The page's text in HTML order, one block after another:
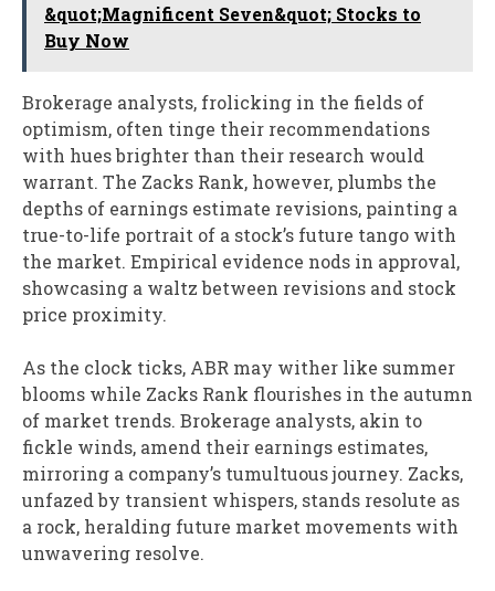
&quot;Magnificent Seven&quot; Stocks to
Buy Now
Brokerage analysts, frolicking in the fields of
optimism, often tinge their recommendations
with hues brighter than their research would
warrant. The Zacks Rank, however, plumbs the
depths of earnings estimate revisions, painting a
true-to-life portrait of a stock’s future tango with
the market. Empirical evidence nods in approval,
showcasing a waltz between revisions and stock
price proximity.
As the clock ticks, ABR may wither like summer
blooms while Zacks Rank flourishes in the autumn
of market trends. Brokerage analysts, akin to
fickle winds, amend their earnings estimates,
mirroring a company’s tumultuous journey. Zacks,
unfazed by transient whispers, stands resolute as
a rock, heralding future market movements with
unwavering resolve.